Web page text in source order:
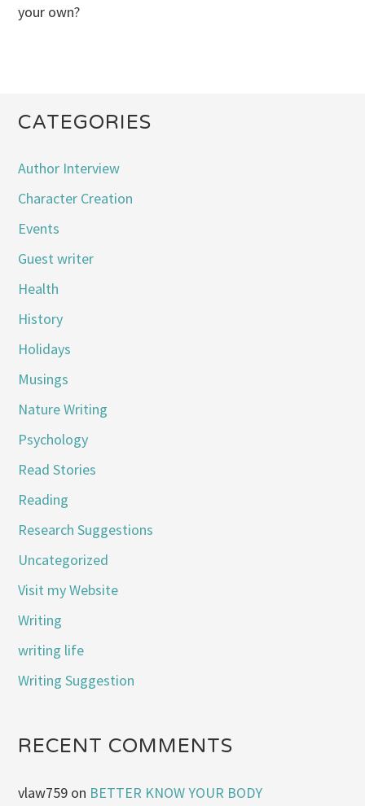
your own?
CATEGORIES
Author Interview
Character Creation
Events
Guest writer
Health
History
Holidays
Musings
Nature Writing
Psychology
Read Stories
Reading
Research Suggestions
Uncategorized
Visit my Website
Writing
writing life
Writing Suggestion
RECENT COMMENTS
vlaw759 on BETTER KNOW YOUR BODY